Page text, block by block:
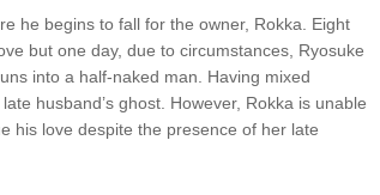
he begins to fall for the owner, Rokka. Eight
but one day, due to circumstances, Ryosuke
into a half-naked man. Having mixed
husband’s ghost. However, Rokka is unable
his love despite the presence of her late